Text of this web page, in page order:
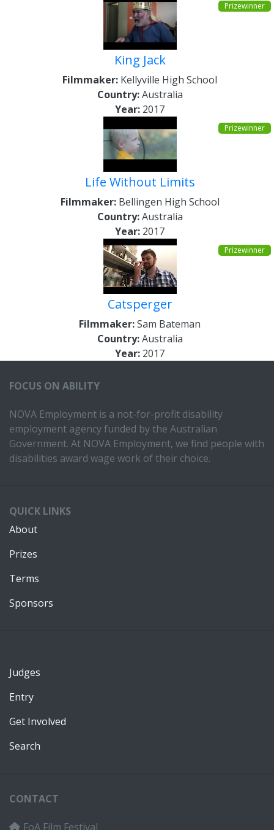
Prizewinner
King Jack
Filmmaker: Kellyville High School
Country:Australia
Year: 2017
Prizewinner
Life Without Limits
Filmmaker:Bellingen High School
Country:Australia
Year: 2017
Prizewinner
Catsperger
Filmmaker:Sam Bateman
Country:Australia
Year: 2017
FOCUS ON ABILITY
NOVA Employment is a not-for-profit disability
employment agency funded by the Australian
Government. At NOVA Employment, we find people with
disabilities award wage work of their choice.
QUICK LINKS
About
Prizes
Terms
Sponsors
Judges
Entry
Get Involved
Search
CONTACT
FoA Film Festival